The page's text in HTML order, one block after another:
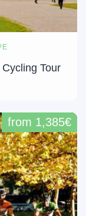
Tour
from 1,385€